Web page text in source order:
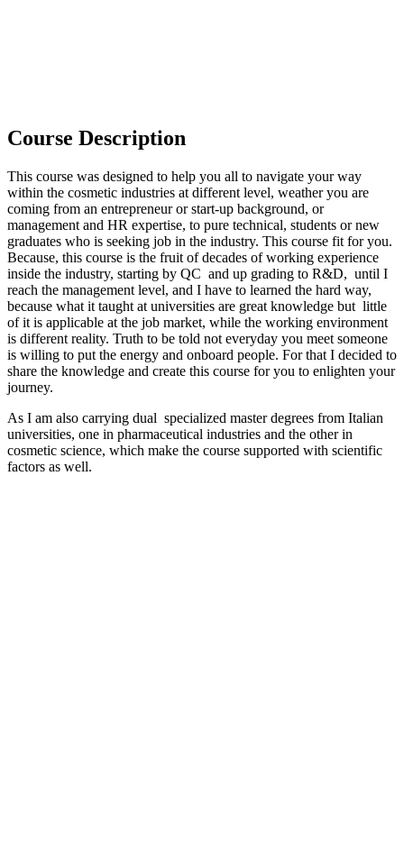
Course Description
This course was designed to help you all to navigate your way
within the cosmetic industries at different level, weather you are
coming from an entrepreneur or start-up background, or
management and HR expertise, to pure technical, students or new
graduates who is seeking job in the industry. This course fit for you.
Because, this course is the fruit of decades of working experience
inside the industry, starting by QC and up grading to R&D, until I
reach the management level, and I have to learned the hard way,
because what it taught at universities are great knowledge but little
of it is applicable at the job market, while the working environment
is different reality. Truth to be told not everyday you meet someone
is willing to put the energy and onboard people. For that I decided to
share the knowledge and create this course for you to enlighten your
journey.
As I am also carrying dual specialized master degrees from Italian
universities, one in pharmaceutical industries and the other in
cosmetic science, which make the course supported with scientific
factors as well.